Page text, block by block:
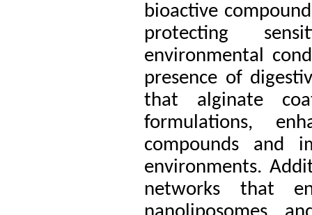
bioactive
protecting
environmental
presence of
that alginate
formulations,
compounds and
environments.
networks that